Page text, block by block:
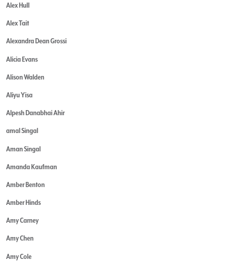
Alex Hull
Alex Tait
Alexandra Dean Grossi
Alicia Evans
Alison Walden
Aliyu Yisa
Alpesh Danabhai Ahir
amal Singal
Aman Singal
Amanda Kaufman
Amber Benton
Amber Hinds
Amy Carney
Amy Chen
Amy Cole